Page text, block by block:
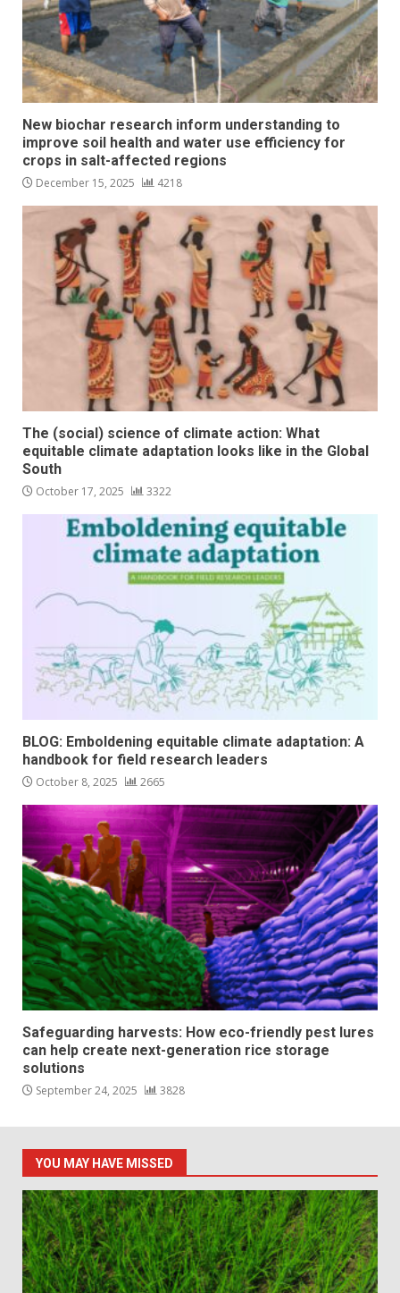
New biochar research inform understanding to
improve soil health and water use efficiency for
crops in salt-affected regions
December 15, 2025 4218
The (social) science of climate action: What
equitable climate adaptation looks like in the Global
South
October 17, 2025 3322
BLOG: Emboldening equitable climate adaptation: A
handbook for field research leaders
October 8, 2025 2665
Safeguarding harvests: How eco-friendly pest lures
can help create next-generation rice storage
solutions
September 24, 2025 3828
YOU MAY HAVE MISSED